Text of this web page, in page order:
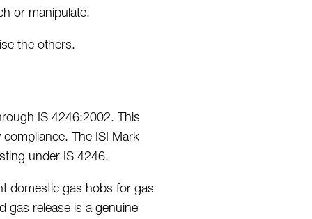
or manipulate.
the others.
IS 4246:2002.This
The ISI Mark
under IS 4246.
domestic gas hobs for gas
release is a genuine